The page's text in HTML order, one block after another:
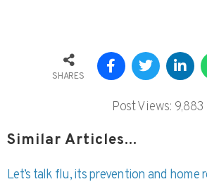
SHARES
Post Views: 9,883
Similar Articles...
Let’s talk flu, its prevention and home